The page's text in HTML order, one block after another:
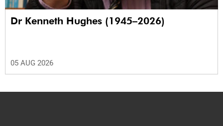
Dr Kenneth Hughes (1945–2026)
05 AUG 2026